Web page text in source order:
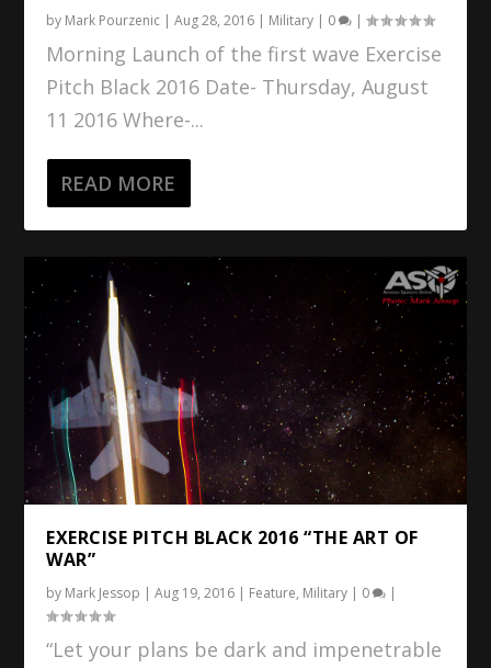
by Mark Pourzenic |Aug 28, 2016 | Military | 0 |
Morning Launch of the first wave Exercise
Pitch Black 2016 Date- Thursday, August
11 2016 Where-...
READ MORE
EXERCISE PITCH BLACK 2016 “THE ART OF
WAR”
by Mark Jessop |Aug 19, 2016 Feature, Military 0
“Let your plans be dark and impenetrable